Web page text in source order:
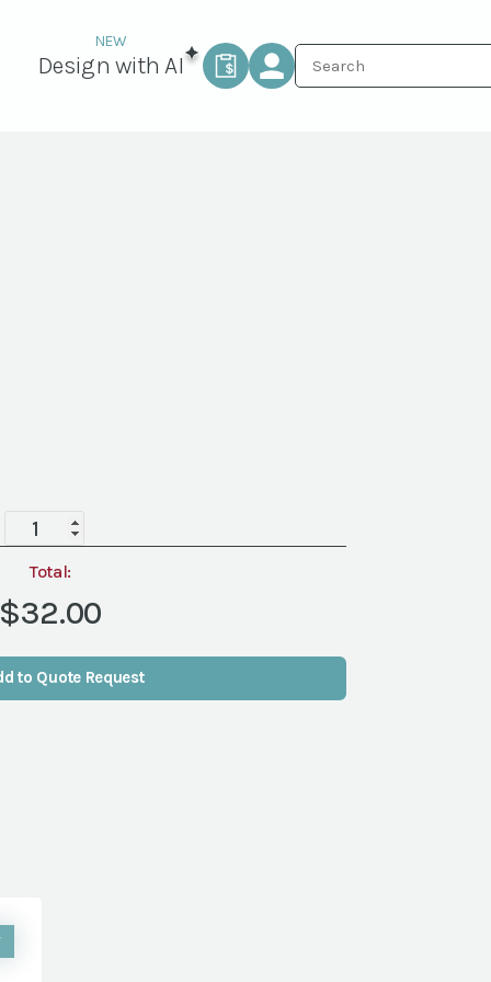
Design with AI
Bistro
Bar
Stool
quantity
Total:
$32.00
to Quote Request